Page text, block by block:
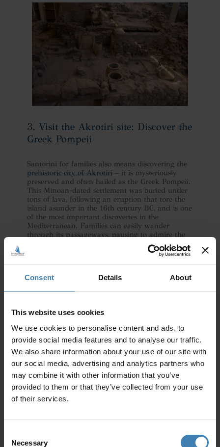
Consent Details About
This website uses cookies
We use cookies to personalise content and ads, to
provide social media features and to analyse our traffic.
We also share information about your use of our site with
our social media, advertising and analytics partners who
may combine it with other information that you’ve
provided to them or that they’ve collected from your use
of their services.
Selection
Necessary
3. Visit the Akrotiri site: Discover the
Greek Pompeii
Santorini for families also means discovering the
prehistoric city of Akrotiri – it is mysteriously
preserved and often hailed as the Greek Pompeii.
This Minoan-dated settlement was buried under
tons of lava, following an eruption that tore the
island asunder in the 16th century BC, and is one
of the most important discoveries in the
Mediterranean. Families can easily wander
through its passageways, pausing to admire the
multi-story buildings, the advanced drainage
was so many centuries ago, observing remnants
the site. Akrotiri is not just a site of ruins but a
vivid narrative of human resilience and ingenuity,
offering a profoundly moving and educational
experience.